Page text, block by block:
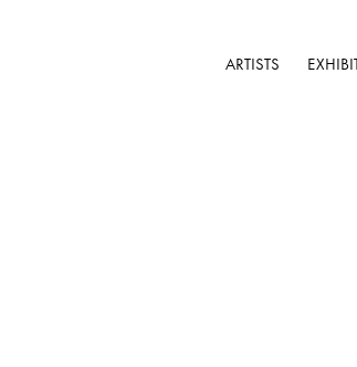
ARTISTS